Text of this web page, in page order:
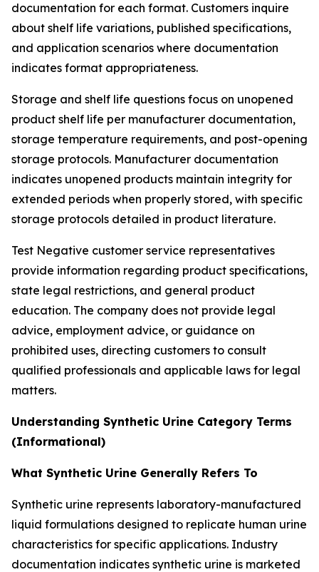
documentation for each format. Customers inquire
about shelf life variations, published specifications,
and application scenarios where documentation
indicates format appropriateness.
Storage and shelf life questions focus on unopened
product shelf life per manufacturer documentation,
storage temperature requirements, and post-opening
storage protocols. Manufacturer documentation
indicates unopened products maintain integrity for
extended periods when properly stored, with specific
storage protocols detailed in product literature.
Test Negative customer service representatives
provide information regarding product specifications,
state legal restrictions, and general product
education. The company does not provide legal
advice, employment advice, or guidance on
prohibited uses, directing customers to consult
qualified professionals and applicable laws for legal
matters.
Understanding Synthetic Urine Category Terms
(Informational)
What Synthetic Urine Generally Refers To
Synthetic urine represents laboratory-manufactured
liquid formulations designed to replicate human urine
characteristics for specific applications. Industry
documentation indicates synthetic urine is marketed